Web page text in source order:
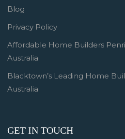
Blog
Privacy Policy
Affordable Home Builders
Australia
Blacktown’s Leading Home
Australia
GET IN TOUCH